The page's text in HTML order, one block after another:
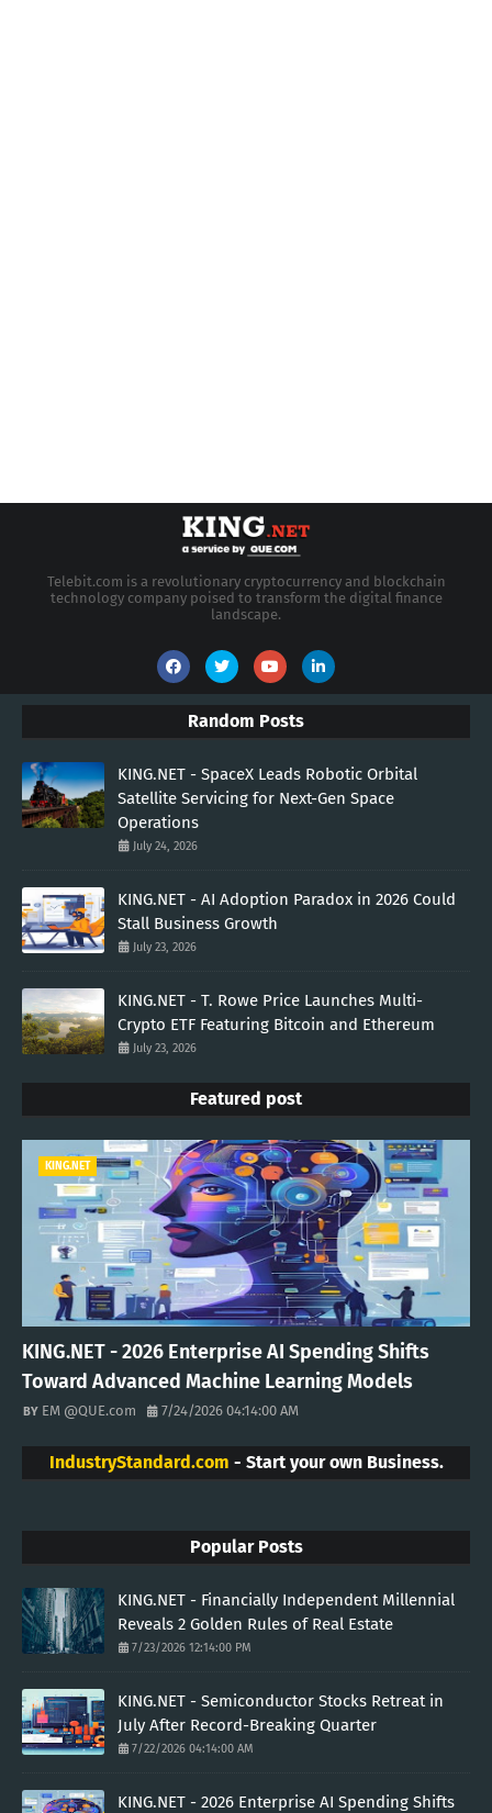
Telebit.com is a revolutionary cryptocurrency and blockchain
technology company poised to transform the digital finance
landscape.
Random Posts
KING.NET - SpaceX Leads Robotic Orbital
Satellite Servicing for Next-Gen Space
Operations
July 24, 2026
KING.NET - AI Adoption Paradox in 2026 Could
Stall Business Growth
July 23, 2026
KING.NET - T. Rowe Price Launches Multi-
Crypto ETF Featuring Bitcoin and Ethereum
July 23, 2026
Featured post
KING.NET
KING.NET - 2026 Enterprise AI Spending Shifts
Toward Advanced Machine Learning Models
EM @QUE.com 7/24/2026 04:14:00 AM
IndustryStandard.com - Start your own Business.
Popular Posts
KING.NET - Financially Independent Millennial
Reveals 2 Golden Rules of Real Estate
7/23/2026 12:14:00 PM
KING.NET - Semiconductor Stocks Retreat in
July After Record-Breaking Quarter
7/22/2026 04:14:00 AM
KING.NET - 2026 Enterprise AI Spending Shifts